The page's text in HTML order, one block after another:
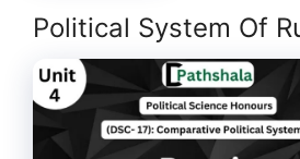
Political System Of